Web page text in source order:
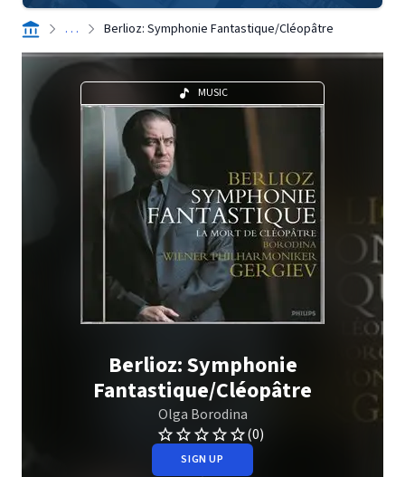
. . . Berlioz: Symphonie Fantastique/Cléopâtre
MUSIC
Berlioz: Symphonie
Fantastique/Cléopâtre
Olga Borodina
(0)
SIGN UP